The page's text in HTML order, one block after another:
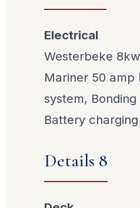
Electrical
Westerbeke
Mariner 50
system,
Battery
Details 8